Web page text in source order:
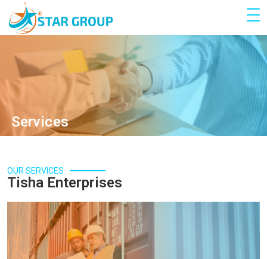
Services
OUR SERVICES
Tisha Enterprises